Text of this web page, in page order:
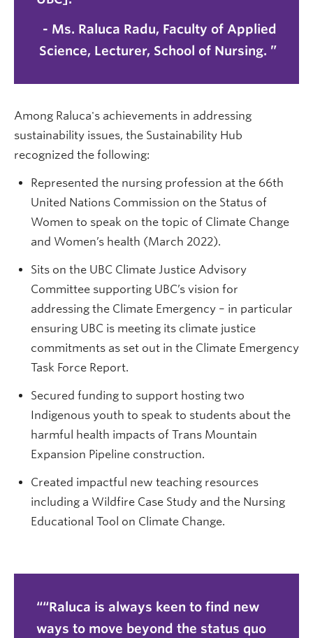
- Ms. Raluca Radu, Faculty of Applied
Science, Lecturer, School of Nursing.
Among Raluca's achievements in addressing
sustainability issues, the Sustainability Hub
recognized the following:
Represented the nursing profession at the 66th
United Nations Commission on the Status of
Women to speak on the topic of Climate Change
and Women’s health (March 2022).
Sits on the UBC Climate Justice Advisory
Committee supporting UBC’s vision for
addressing the Climate Emergency – in particular
ensuring UBC is meeting its climate justice
commitments as set out in the Climate Emergency
Task Force Report.
Secured funding to support hosting two
Indigenous youth to speak to students about the
harmful health impacts of Trans Mountain
Expansion Pipeline construction.
Created impactful new teaching resources
including a Wildfire Case Study and the Nursing
Educational Tool on Climate Change.
“Raluca is always keen to find new
ways to move beyond the status quo